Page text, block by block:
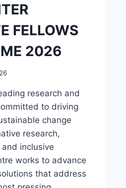
FELLOWS
2026
research and
to driving
change
research,
inclusive
works to advance
that address